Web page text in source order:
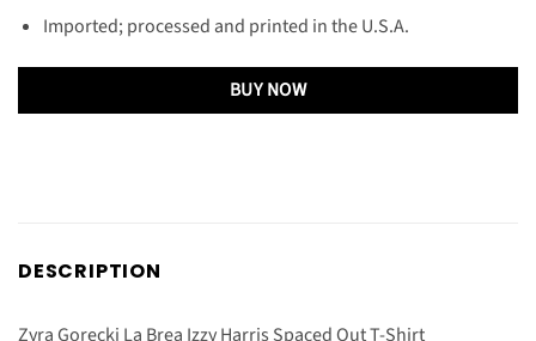
Imported; processed and printed in the U.S.A.
BUY NOW
DESCRIPTION
Zyra Gorecki La Brea Izzy Harris Spaced Out T-Shirt